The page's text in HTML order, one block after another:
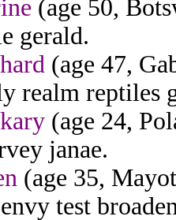
(age 50,
gerald.
(age 47,
realm reptiles
(age 24,
janae.
(age 35,
test